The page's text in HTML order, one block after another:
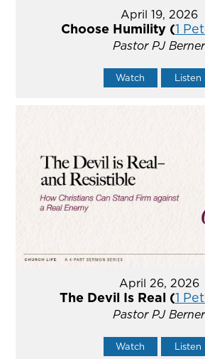
April 19, 2026
Choose Humility (1
Pastor PJ Berner
Watch Listen
April 26, 2026
The Devil Is Real (1
Pastor PJ Berner
Watch Listen